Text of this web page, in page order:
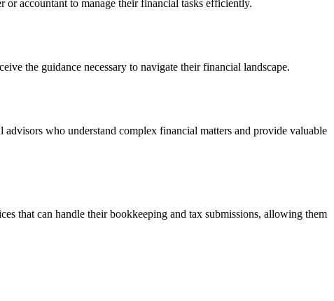
or accountant to manage their financial tasks efficiently.
the guidance necessary to navigate their financial landscape.
who understand complex financial matters and provide valuable
that can handle their bookkeeping and tax submissions, allowing them